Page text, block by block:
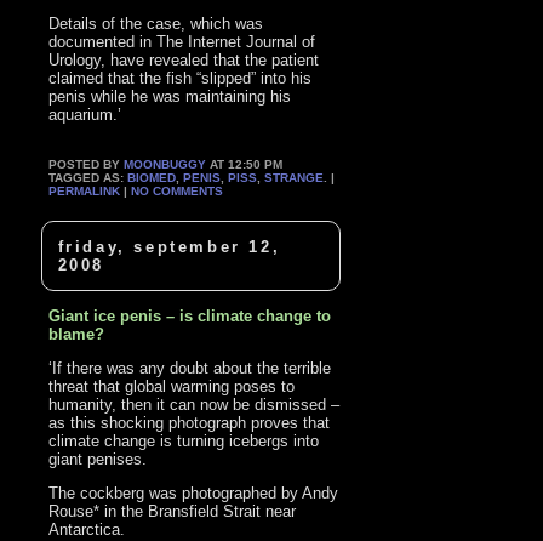
Details of the case, which was
documented in The Internet Journal of
Urology, have revealed that the patient
claimed that the fish “slipped” into his
penis while he was maintaining his
aquarium.’
POSTED BYMOONBUGGY AT 12:50 PM
TAGGED AS:BIOMED ,PENIS ,PISS ,STRANGE . |
PERMALINK |NO COMMENTS
friday, september 12,
2008
Giant ice penis – is climate change to
blame?
‘If there was any doubt about the terrible
threat that global warming poses to
humanity, then it can now be dismissed –
as this shocking photograph proves that
climate change is turning icebergs into
giant penises.
The cockberg was photographed by Andy
Rouse* in the Bransfield Strait near
Antarctica.